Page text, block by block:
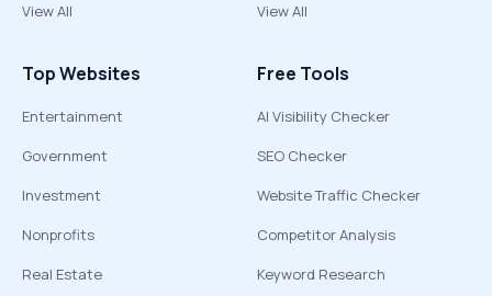
View All
View All
Top Websites
Entertainment
Government
Investment
Nonprofits
Real Estate
Free Tools
AI Visibility Checker
SEO Checker
Website Traffic Checker
Competitor Analysis
Keyword Research